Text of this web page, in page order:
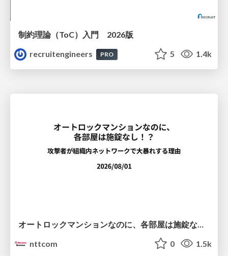
制約理論（ToC）入門 2026版
recruitengineers
PRO 5 1.4k
nttcom
0 1.5k